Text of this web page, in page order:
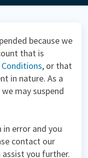
because we
that is
, or that
in nature. As a
may suspend
in error and you
contact our
you further.